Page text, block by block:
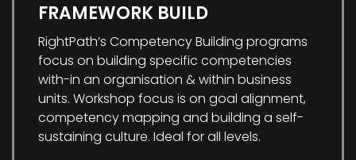
FRAMEWORK BUILD
RightPath’s Competency Building programs
focus on building specific competencies
with-in an organisation & within business
units. Workshop focus is on goal alignment,
competency mapping and building a self-
sustaining culture. Ideal for all levels.